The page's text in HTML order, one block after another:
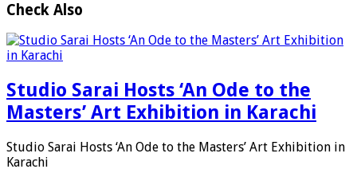
Check Also
Studio Sarai Hosts ‘An Ode to the
Masters’ Art Exhibition in Karachi
Studio Sarai Hosts ‘An Ode to the Masters’ Art Exhibition in
Karachi